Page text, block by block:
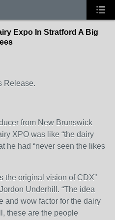
Expo In Stratford A Big
Release.
from New Brunswick
XPO was like “the dairy
he had “never seen the likes
the original vision of CDX”
Underhill. “The idea
and wow factor for the dairy
these are the people